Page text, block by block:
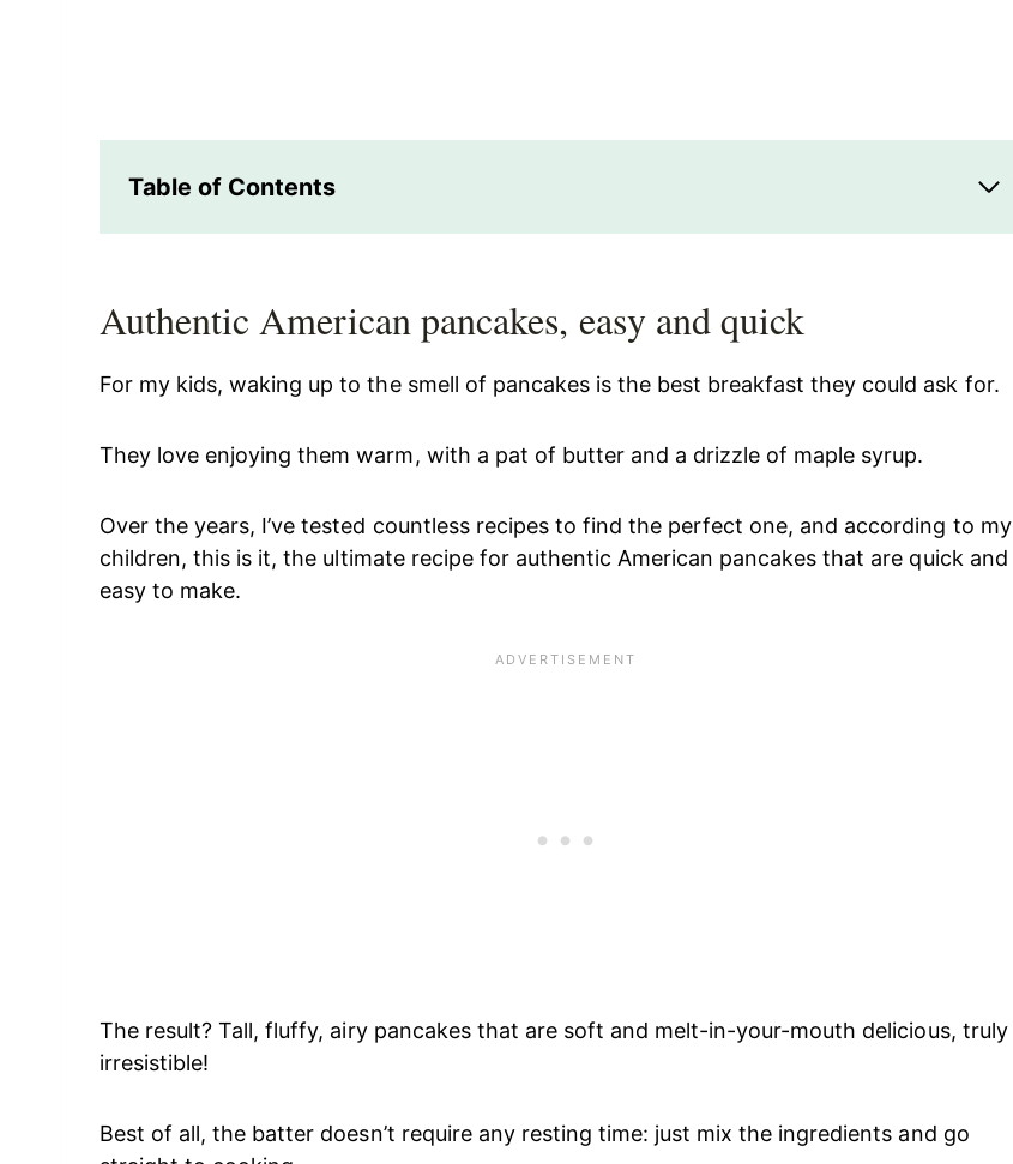
Table of Contents
Authentic American pancakes, easy and quick
For my kids, waking up to the smell of pancakes is the best breakfast they could ask for.
They love enjoying them warm, with a pat of butter and a drizzle of maple syrup.
Over the years, I’ve tested countless recipes to find the perfect one, and according to my
children, this is it, the ultimate recipe for authentic American pancakes that are quick and
easy to make.
The result? Tall, fluffy, airy pancakes that are soft and melt-in-your-mouth delicious, truly
irresistible!
Best of all, the batter doesn’t require any resting time: just mix the ingredients and go